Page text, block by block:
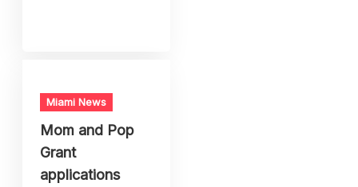
Miami News
Mom and Pop
Grant
applications